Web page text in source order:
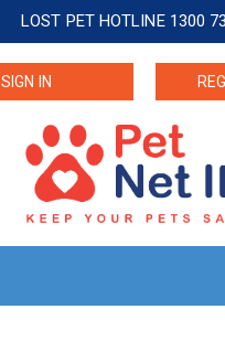
LOST PET HOTLINE 1300
SIGN IN